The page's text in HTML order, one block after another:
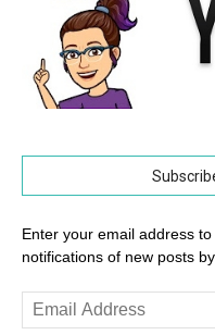
Enter your email address
notifications of new posts
Email
Address